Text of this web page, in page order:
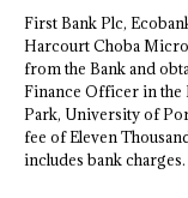
First Bank Plc,
Harcourt Choba
from the Bank and
Finance Officer in the
Park, University of
fee of Eleven
includes bank charges.